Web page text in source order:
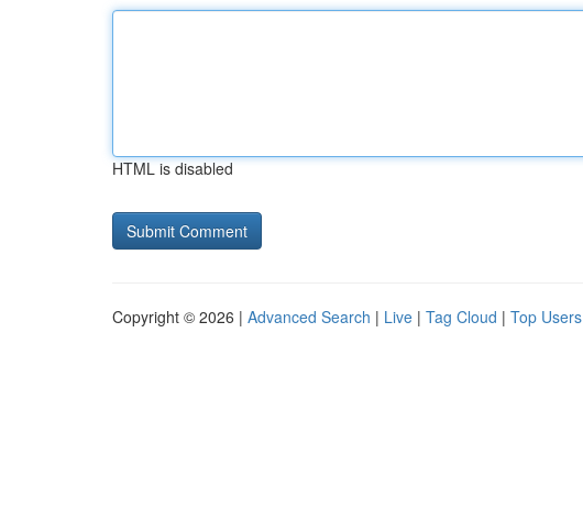
HTML is disabled
Copyright © 2026 | Advanced Search | Live | Tag Cloud | Top Users